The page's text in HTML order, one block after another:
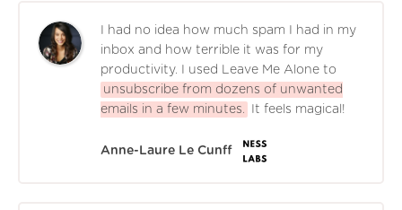
I had no idea how much spam I had in my
inbox and how terrible it was for my
productivity. I used Leave Me Alone to
unsubscribe from dozens of unwanted
emails in a few minutes.
It feels magical!
Anne-Laure Le Cunff